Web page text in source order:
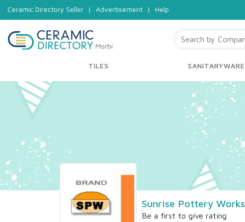
Ceramic Directory Seller | Advertisement | Help
Morbi
TILES SANITARYWARE
Sunrise Pottery Works
Be a first to give rating